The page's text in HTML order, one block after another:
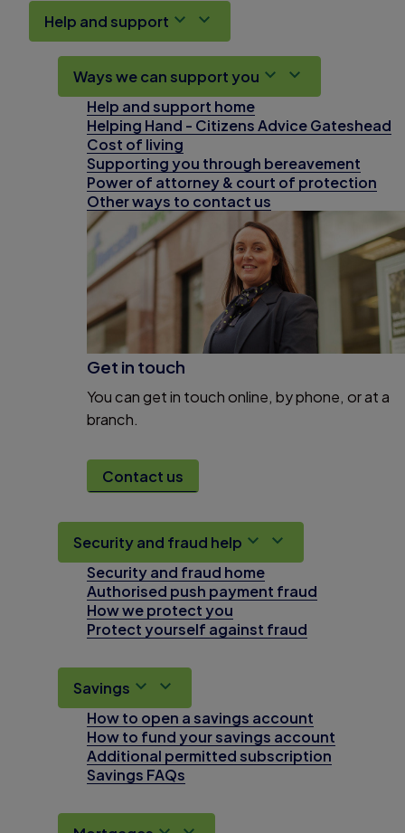
Help and support
Ways we can support you
Help and support home
Helping Hand - Citizens Advice Gateshead
Cost of living
Supporting you through bereavement
Power of attorney & court of protection
Other ways to contact us
Get in touch
You can get in touch online, by phone, or at a
branch.
Contact us
Security and fraud help
Security and fraud home
Authorised push payment fraud
How we protect you
Protect yourself against fraud
Savings
How to open a savings account
How to fund your savings account
Additional permitted subscription
Savings FAQs